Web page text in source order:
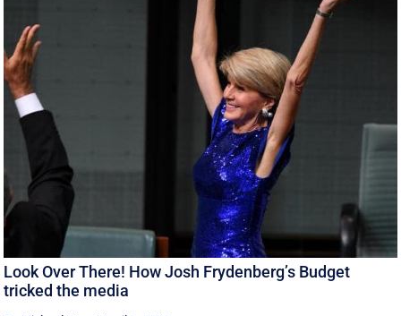
Look Over There! How Josh Frydenberg’s Budget
tricked the media